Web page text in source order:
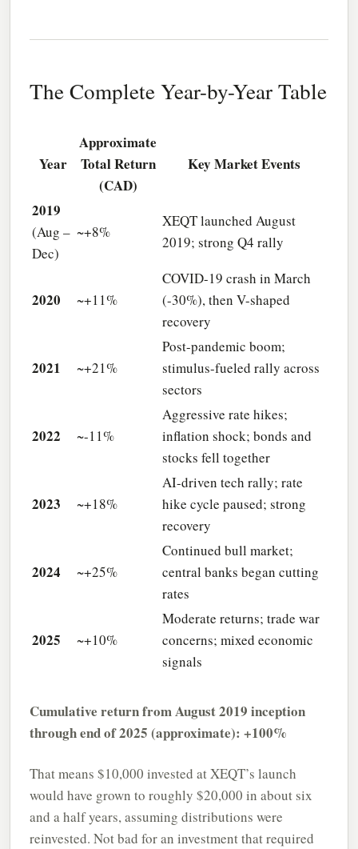
The Complete Year-by-Year Table
Year
Approximate
Total Return
(CAD)
Key Market Events
2019
(Aug –
Dec)
~+8%
XEQT launched August
2019; strong Q4 rally
2020 ~+11%
COVID-19 crash in March
(-30%), then V-shaped
recovery
2021 ~+21%
Post-pandemic boom;
stimulus-fueled rally across
sectors
2022 ~-11%
Aggressive rate hikes;
inflation shock; bonds and
stocks fell together
2023 ~+18%
AI-driven tech rally; rate
hike cycle paused; strong
recovery
2024 ~+25%
Continued bull market;
central banks began cutting
rates
2025 ~+10%
Moderate returns; trade war
concerns; mixed economic
signals
Cumulative return from August 2019 inception
through end of 2025 (approximate): +100%
That means $10,000 invested at XEQT’s launch
would have grown to roughly $20,000 in about six
and a half years, assuming distributions were
reinvested. Not bad for an investment that required